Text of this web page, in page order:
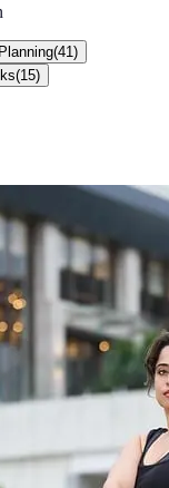
(41 )
(15)